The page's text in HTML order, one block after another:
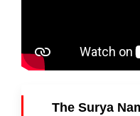
The Surya